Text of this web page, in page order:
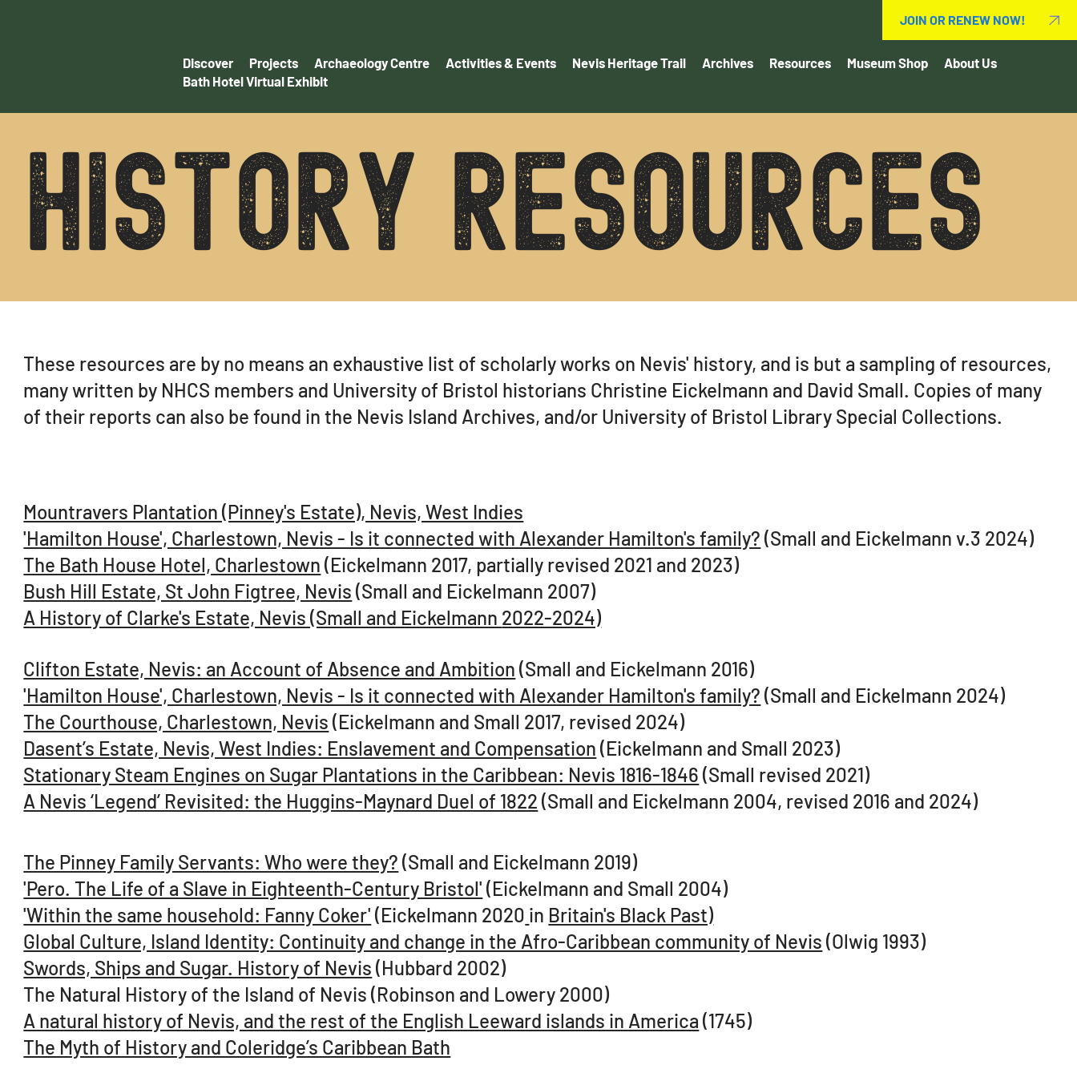
Discover Projects Archaeology Centre Activities & Events Nevis Heritage Trail Archives Resources Museum Shop
About Us
Bath Hotel Virtual Exhibit
JOIN OR RENEW NOW!
history resources
These resources are by no means an exhaustive list of scholarly works on Nevis' history, and is but a sampling of resources,
many written by NHCS members and University of Bristol historians Christine Eickelmann and David Small. Copies of many
of their reports can also be found in the Nevis Island Archives, and/or University of Bristol Library Special Collections.
Mountravers Plantation (Pinney's Estate), Nevis, West Indies
'Hamilton House', Charlestown, Nevis - Is it connected with Alexander Hamilton's family? (Small and Eickelmann v.3 2024)
The Bath House Hotel, Charlestown (Eickelmann 2017, partially revised 2021 and 2023)
Bush Hill Estate, St John Figtree, Nevis (Small and Eickelmann 2007)
A History of Clarke's Estate, Nevis (Small and Eickelmann 2022-2024)
Clifton Estate, Nevis: an Account of Absence and Ambition (Small and Eickelmann 2016)
'Hamilton House', Charlestown, Nevis - Is it connected with Alexander Hamilton's family? (Small and Eickelmann 2024)
The Courthouse, Charlestown, Nevis (Eickelmann and Small 2017, revised 2024)
Dasent’s Estate, Nevis, West Indies: Enslavement and Compensation (Eickelmann and Small 2023)
Stationary Steam Engines on Sugar Plantations in the Caribbean: Nevis 1816-1846 (Small revised 2021)
A Nevis ‘Legend’ Revisited: the Huggins-Maynard Duel of 1822 (Small and Eickelmann 2004, revised 2016 and 2024)
The Pinney Family Servants: Who were they? (Small and Eickelmann 2019)​
'Pero. The Life of a Slave in Eighteenth-Century Bristol' (Eickelmann and Small 2004)​
'Within the same household: Fanny Coker' (Eickelmann 2020 in Britain's Black Past)
Global Culture, Island Identity: Continuity and change in the Afro-Caribbean community of Nevis (Olwig 1993)
Swords, Ships and Sugar. History of Nevis (Hubbard 2002)
The Natural History of the Island of Nevis (Robinson and Lowery 2000)
A natural history of Nevis, and the rest of the English Leeward islands in America (1745)
The Myth of History and Coleridge’s Caribbean Bath